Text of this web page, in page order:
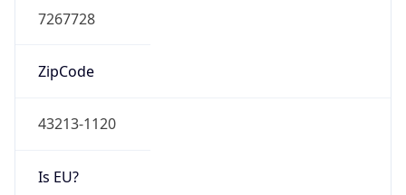
7267728
ZipCode
43213-1120
Is EU?